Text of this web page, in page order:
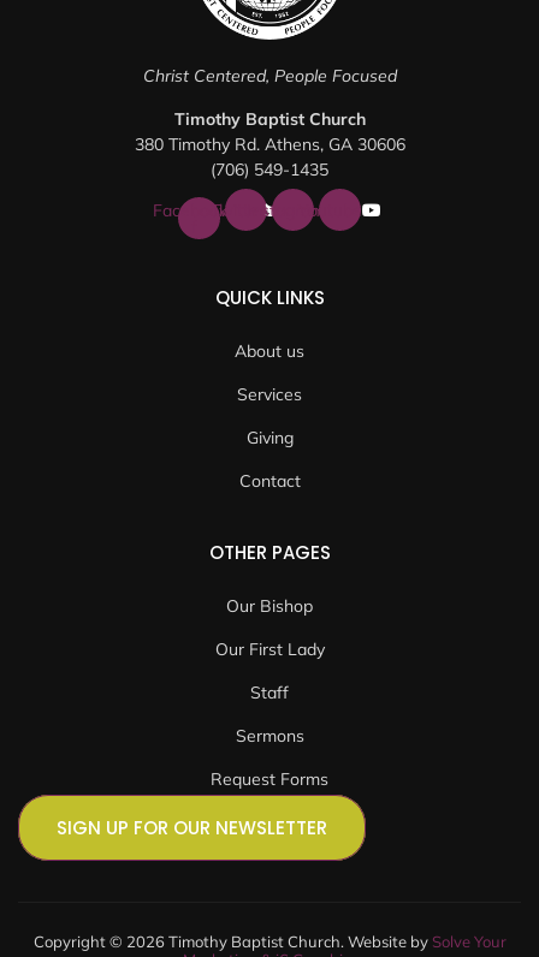
Christ Centered, People Focused
Timothy Baptist Church
380 Timothy Rd. Athens, GA 30606
(706) 549-1435
Facebook-TwitterInstagramYoutube
QUICK LINKS
About us
Services
Giving
Contact
OTHER PAGES
Our Bishop
Our First Lady
Staff
Sermons
Request Forms
SIGN UP FOR OUR NEWSLETTER
Copyright © 2026 Timothy Baptist Church. Website by Solve Your